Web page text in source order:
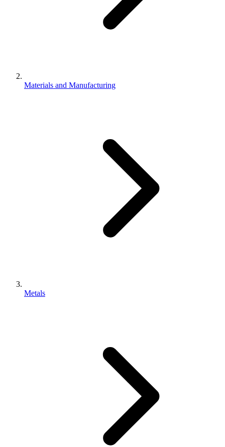
Materials and Manufacturing
Metals